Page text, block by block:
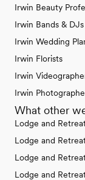
Irwin Beauty
Irwin Bands & DJs
Irwin Wedding
Irwin Florists
Irwin
Irwin
What other
Lodge and
Lodge and
Lodge and
Lodge and